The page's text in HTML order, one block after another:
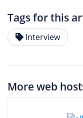
Tags for this
Interview
More web